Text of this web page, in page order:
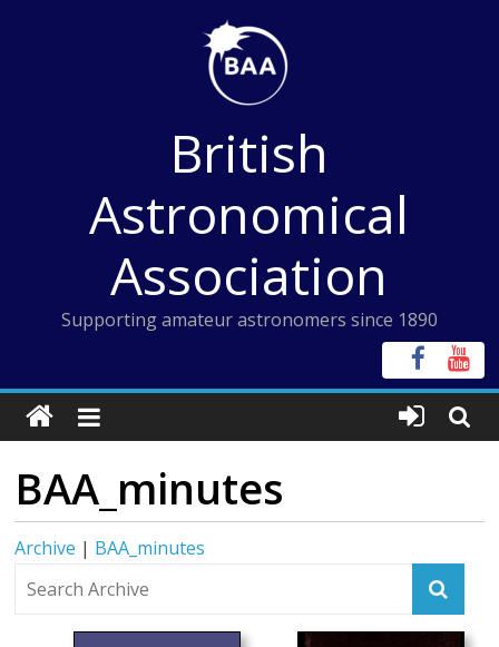
British
Astronomical
Association
Supporting amateur astronomers since 1890
BAA_minutes
Archive | BAA_minutes